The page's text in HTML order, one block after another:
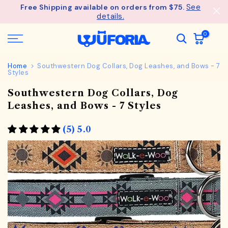
SkipFree Shipping available on orders from $75. See
details.
0
Home Southwestern Dog Collars, Dog Leashes, and Bows - 7
Styles
Southwestern Dog Collars, Dog
Leashes, and Bows - 7 Styles
(5) 5.0